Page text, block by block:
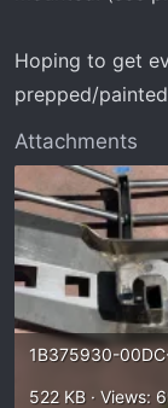
Hoping to get
prepped/
Attachments
522 KB · Views: